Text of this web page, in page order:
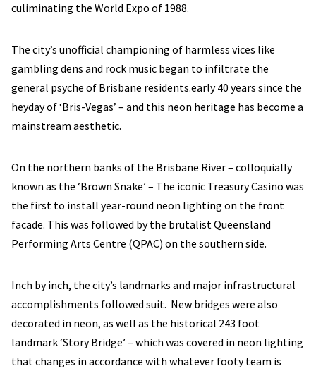
culiminating the World Expo of 1988.
The city’s unofficial championing of harmless vices like
gambling dens and rock music began to infiltrate the
general psyche of Brisbane residents.early 40 years since the
heyday of ‘Bris-Vegas’ – and this neon heritage has become a
mainstream aesthetic.
On the northern banks of the Brisbane River – colloquially
known as the ‘Brown Snake’ – The iconic Treasury Casino was
the first to install year-round neon lighting on the front
facade. This was followed by the brutalist Queensland
Performing Arts Centre (QPAC) on the southern side.
Inch by inch, the city’s landmarks and major infrastructural
accomplishments followed suit. New bridges were also
decorated in neon, as well as the historical 243 foot
landmark ‘Story Bridge’ – which was covered in neon lighting
that changes in accordance with whatever footy team is